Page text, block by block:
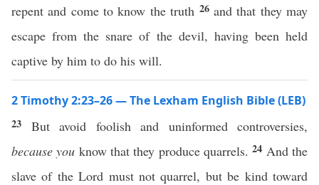
repent and come to know the truth 26 and that they may
escape from the snare of the devil, having been held
captive by him to do his will.
2 Timothy 2:23–26 — The Lexham English Bible (LEB)
23 But avoid foolish and uninformed controversies,
because you know that they produce quarrels.24 And the
slave of the Lord must not quarrel, but be kind toward